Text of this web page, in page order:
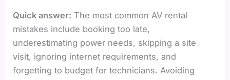
Quick answer: The most common AV rental
mistakes include booking too late,
underestimating power needs, skipping a site
visit, ignoring internet requirements, and
forgetting to budget for technicians. Avoiding